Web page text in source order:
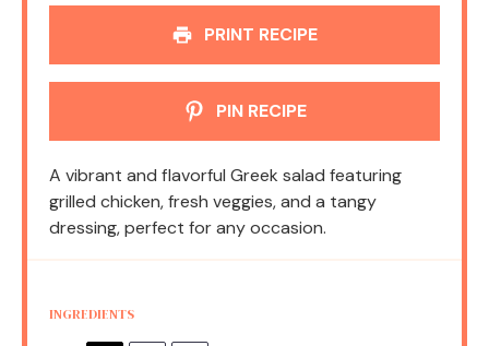
PRINT RECIPE
PIN RECIPE
A vibrant and flavorful Greek salad featuring
grilled chicken, fresh veggies, and a tangy
dressing, perfect for any occasion.
INGREDIENTS